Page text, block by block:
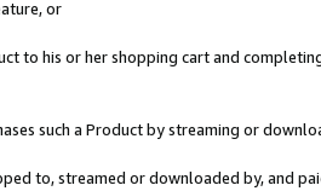
or
to his or her shopping cart and
such a Product by streaming or
to, streamed or downloaded by, and